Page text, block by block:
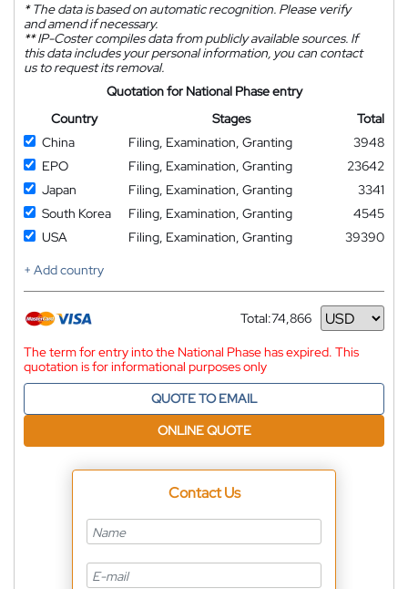
*The data is based on automatic recognition. Please verify
and amend if necessary.
**IP-Coster compiles data from publicly available sources. If
this data includes your personal information, you can contact
us to request its removal.
Quotation for National Phase entry
Country
Stages
Total
China
Filing, Examination, Granting
3948
EPO
Filing, Examination, Granting
23642
Japan
Filing, Examination, Granting
3341
South Korea
Filing, Examination, Granting
4545
USA
Filing, Examination, Granting
39390
+ Add country
Total:74,866
Currency
The term for entry into the National Phase has expired. This
quotation is for informational purposes only
QUOTE TO EMAIL
ONLINE QUOTE
Contact Us